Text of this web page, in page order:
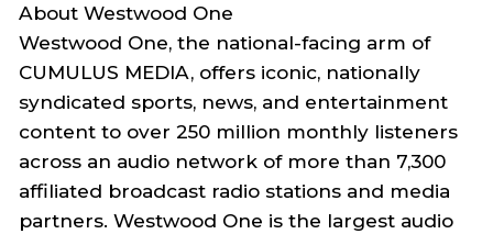
About Westwood One
Westwood One, the national-facing arm of
CUMULUS MEDIA, offers iconic, nationally
syndicated sports, news, and entertainment
content to over 250 million monthly listeners
across an audio network of more than 7,300
affiliated broadcast radio stations and media
partners. Westwood One is the largest audio